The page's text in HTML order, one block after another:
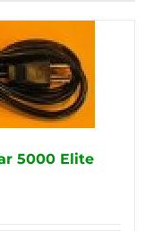
5000 Elite